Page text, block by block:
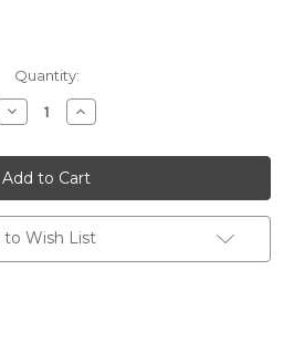
Quantity:
Decrease
Quantity
BUTTON
Stud
Earrings
-
Acrylic
-
Regular
-
Increase
Quantity
BUTTON
Stud
Earrings
-
Acrylic
Regular
-
to Wish List